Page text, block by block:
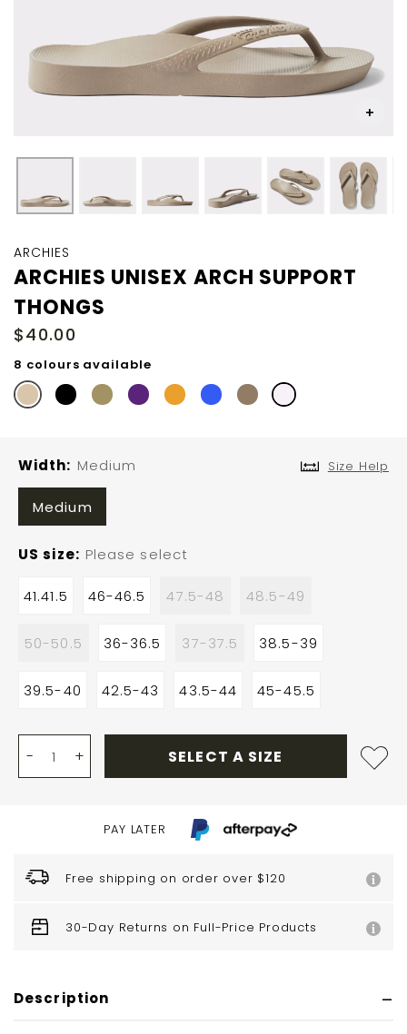
ARCHIES
ARCHIES UNISEX ARCH SUPPORT
THONGS
$40.00
8 colours available
Width Medium
Medium
US size Please select
41.41.5 46-46.5 47.5-48 48.5-49
50-50.5 36-36.5 37-37.5 38.5-39
39.5-40 42.5-43 43.5-44 45-45.5
Size Help
- + SELECT A SIZE
PAY LATER
Free shipping on order over $120
30-Day Returns on Full-Price Products
Description
to
the
beginning
of
images
gallery